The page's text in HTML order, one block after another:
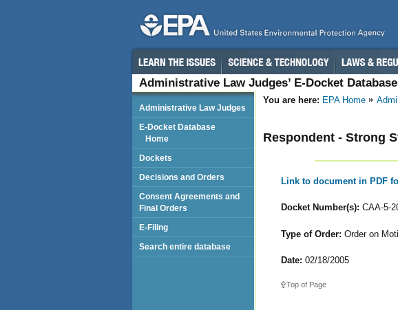
Administrative Law Judges’ E-Docket Database
You are here: EPA Home
Respondent - Strong
Link to document in PDF
Docket Number(s): CAA-5-
Type of Order: Order on
Date: 02/18/2005
Top of Page
Administrative Law Judges
E-Docket Database
Home
Dockets
Decisions and Orders
Consent Agreements and
Final Orders
E-Filing
Search entire database